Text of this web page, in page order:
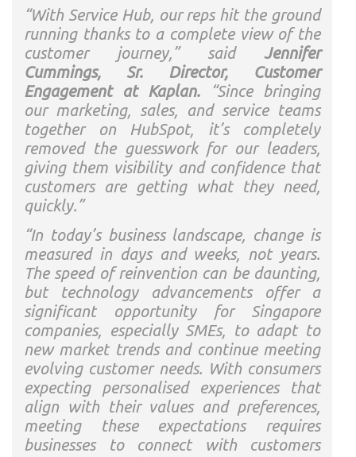
“With Service Hub, our reps hit the ground
running thanks to a complete view of the
customer journey,” said Jennifer
Cummings, Sr. Director, Customer
Engagement at Kaplan. “Since bringing
our marketing, sales, and service teams
together on HubSpot, it’s completely
removed the guesswork for our leaders,
giving them visibility and confidence that
customers are getting what they need,
quickly.”
“In today’s business landscape, change is
measured in days and weeks, not years.
The speed of reinvention can be daunting,
but technology advancements offer a
significant opportunity for Singapore
companies, especially SMEs, to adapt to
new market trends and continue meeting
evolving customer needs. With consumers
expecting personalised experiences that
align with their values and preferences,
meeting these expectations requires
businesses to connect with customers